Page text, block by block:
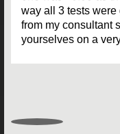
way all 3 tests were
from my consultant
yourselves on a